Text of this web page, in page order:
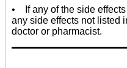
• If any of the side
any side effects not listed
doctor or pharmacist.